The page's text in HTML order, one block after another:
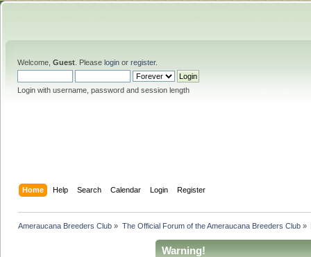
Welcome, Guest . Please login or register.
Login with username, password and session length
Home Help Search Calendar Login Register
Ameraucana Breeders Club » The Official Forum of the Ameraucana Breeders Club»
Warning!